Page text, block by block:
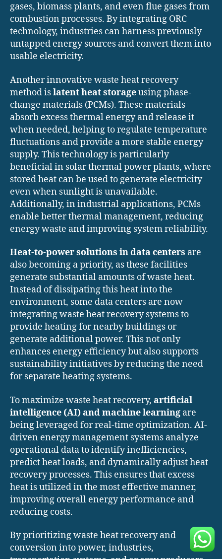
gases, biomass plants, and even flue gases from
combustion processes. By integrating ORC
technology, industries can harness previously
untapped energy sources and convert them into
usable electricity.
Another innovative waste heat recovery
method islatent heat storageusing phase-
change materials (PCMs). These materials
absorb excess thermal energy and release it
when needed, helping to regulate temperature
fluctuations and provide a more stable energy
supply. This technology is particularly
beneficial in solar thermal power plants, where
stored heat can be used to generate electricity
even when sunlight is unavailable.
Additionally, in industrial applications, PCMs
enable better thermal management, reducing
energy waste and improving system reliability.
Heat-to-power solutions in data centers are
also becoming a priority, as these facilities
generate substantial amounts of waste heat.
Instead of dissipating this heat into the
environment, some data centers are now
integrating waste heat recovery systems to
provide heating for nearby buildings or
generate additional power. This not only
enhances energy efficiency but also supports
sustainability initiatives by reducing the need
for separate heating systems.
To maximize waste heat recovery, artificial
intelligence (AI) and machine learning are
being leveraged for real-time optimization. AI-
driven energy management systems analyze
operational data to identify inefficiencies,
predict heat loads, and dynamically adjust heat
recovery processes. This ensures that excess
heat is utilized in the most effective manner,
improving overall energy performance and
reducing costs.
By prioritizing waste heat recovery and
conversion into power, industries,